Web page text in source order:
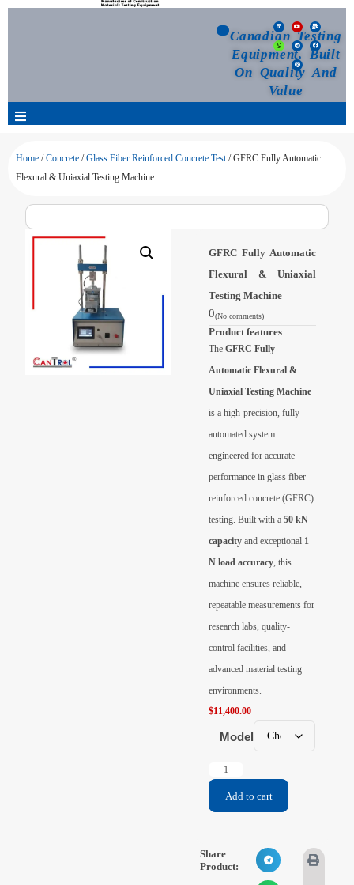
Canadian Testing
Equipment, Built
On Quality And
Value
Products
Customized Your Order
Videos
Home /Concrete /Glass Fiber Reinforced Concrete Test/ GFRC Fully Automatic
Flexural & Uniaxial Testing Machine
GFRC Fully Automatic
Flexural & Uniaxial
Testing Machine
0(No comments)
Product features
TheGFRC Fully
Automatic Flexural &
Uniaxial Testing Machine
is a high-precision, fully
automated system
engineered for accurate
performance in glass fiber
reinforced concrete (GFRC)
testing. Built with a50 kN
capacity and exceptional 1
N load accuracy, this
machine ensures reliable,
repeatable measurements for
research labs, quality-
control facilities, and
advanced material testing
environments.
$11,400.00
Model
Add to cart
Share
Product: